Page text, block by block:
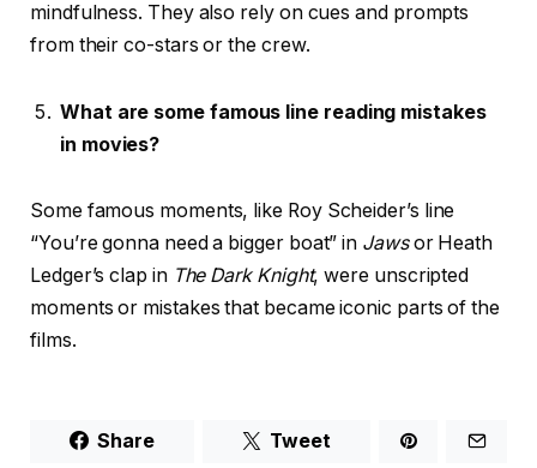
mindfulness. They also rely on cues and prompts
from their co-stars or the crew.
What are some famous line reading mistakes
in movies?
Some famous moments, like Roy Scheider’s line
“You’re gonna need a bigger boat” in Jawsor Heath
Ledger’s clap in The Dark Knight, were unscripted
moments or mistakes that became iconic parts of the
films.
Share Tweet